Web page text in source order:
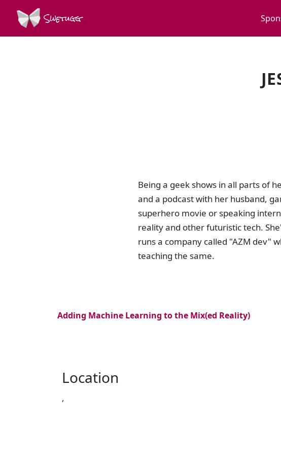
Swetugg
Being a geek shows in all parts of
and a podcast with her husband,
superhero movie or speaking
reality and other futuristic tech.
runs a company called "AZM dev"
teaching the same.
Adding Machine Learning to the Mix(ed Reality)
Location
,